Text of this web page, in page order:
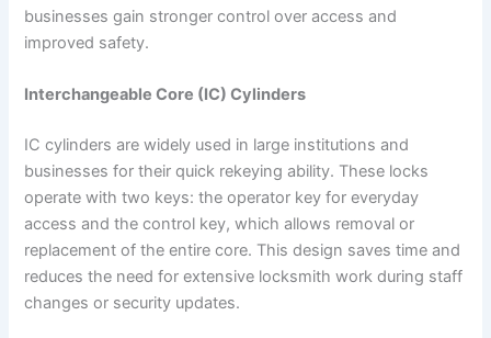
businesses gain stronger control over access and
improved safety.
Interchangeable Core (IC) Cylinders
IC cylinders are widely used in large institutions and
businesses for their quick rekeying ability. These locks
operate with two keys: the operator key for everyday
access and the control key, which allows removal or
replacement of the entire core. This design saves time and
reduces the need for extensive locksmith work during staff
changes or security updates.